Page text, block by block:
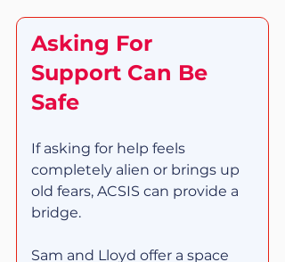
Asking For
Support Can Be
Safe
If asking for help feels
completely alien or brings up
old fears, ACSIS can provide a
bridge.
Sam and Lloyd offer a space